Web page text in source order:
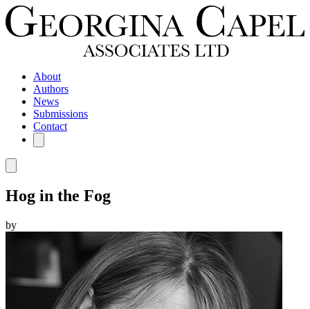
About
Authors
News
Submissions
Contact
Hog in the Fog
by